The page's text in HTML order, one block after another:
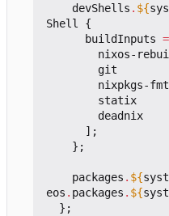
devShells . ${
Shell
{
buildInputs =
nixos-
git
nixpkgs-fmt
statix
deadnix
];
};
packages . ${
eos . packages . ${
};